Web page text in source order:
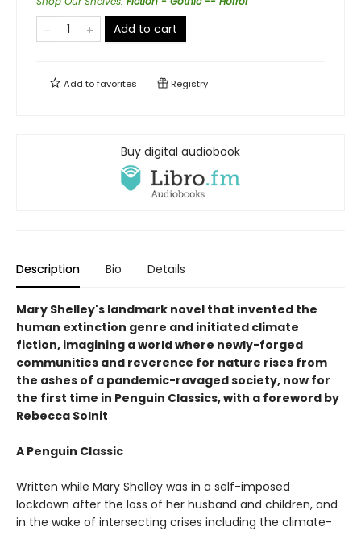
Add to cart
Add tofavorites Registry
Buy digital audiobook
Description Bio Details
Mary Shelley's landmark novel that invented the
human extinction genre and initiated climate
fiction, imagining a world where newly-forged
communities and reverence for nature rises from
the ashes of a pandemic-ravaged society, now for
the first time in Penguin Classics, with a foreword by
Rebecca Solnit
A Penguin Classic
Written while Mary Shelley was in a self-imposed
lockdown after the loss of her husband and children, and
in the wake of intersecting crises including the climate-